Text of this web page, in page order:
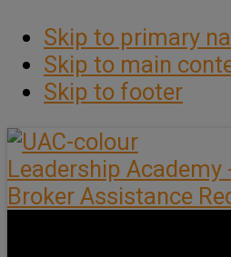
Skip to primary
Skip to main
Skip to footer
Leadership Academy
Broker Assistance